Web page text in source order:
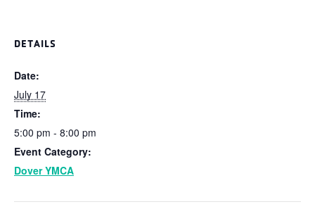
DETAILS
Date:
July 17
Time:
5:00 pm - 8:00 pm
Event Category:
Dover YMCA